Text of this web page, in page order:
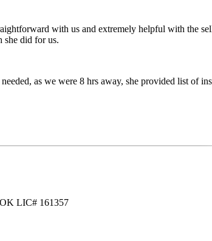
with us and extremely helpful with the
she did for us.
as we were 8 hrs away, she provided list of
LIC# 161357